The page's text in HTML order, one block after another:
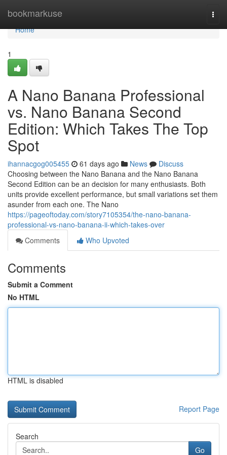
bookmarkuse
Home
Home
1
A Nano Banana Professional
vs. Nano Banana Second
Edition: Which Takes The Top
Spot
ihannacgog005455 61 days ago News
Discuss
Choosing between the Nano Banana and the Nano Banana
Second Edition can be an decision for many enthusiasts. Both
units provide excellent performance, but small variations set them
asunder from each one. The Nano
https://pageoftoday.com/story7105354/the-nano-banana-
professional-vs-nano-banana-ii-which-takes-over
Comments
Who Upvoted
Comments
Submit a Comment
No HTML
HTML is disabled
Report Page
Search
Go